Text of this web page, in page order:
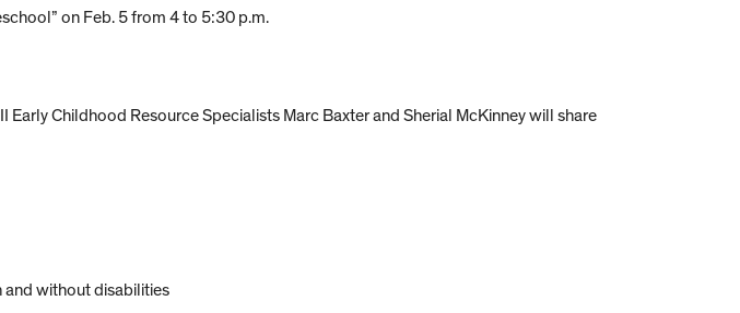
on Feb. 5 from 4 to 5:30 p.m.
Early Childhood Resource Specialists Marc Baxter and Sherial McKinney will share
and without disabilities